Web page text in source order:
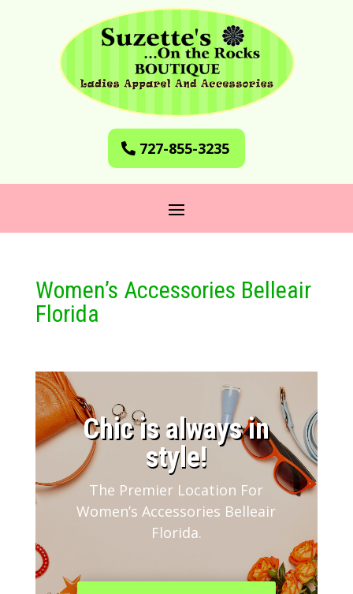
727-855-3235
Women’s Accessories Belleair
Florida
​Chic is always in
style!
The Premier Location For
Women’s Accessories Belleair
Florida.